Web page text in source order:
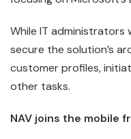
While IT administrators
secure the solution’s
customer profiles,
other tasks.
NAV joins the mobile